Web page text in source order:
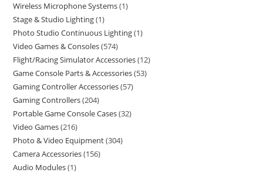
Wireless Microphone Systems 1
Stage & Studio Lighting 1
Photo Studio Continuous Lighting 1
Video Games & Consoles 574
Flight/Racing Simulator Accessories 12
Game Console Parts & Accessories 53
Gaming Controller Accessories 57
Gaming Controllers 204
Portable Game Console Cases 32
Video Games 216
Photo & Video Equipment 304
Camera Accessories 156
Audio Modules 1